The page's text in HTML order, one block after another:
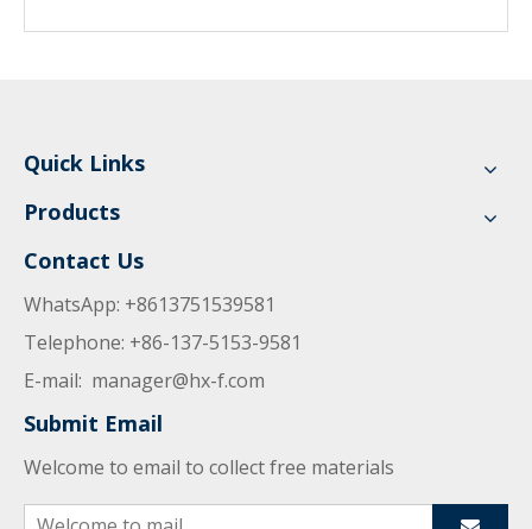
Quick Links
Products
Contact Us
WhatsApp: +8613751539581
Telephone: +86-137-5153-9581
E-mail: manager@hx-f.com
Submit Email
Welcome to email to collect free materials